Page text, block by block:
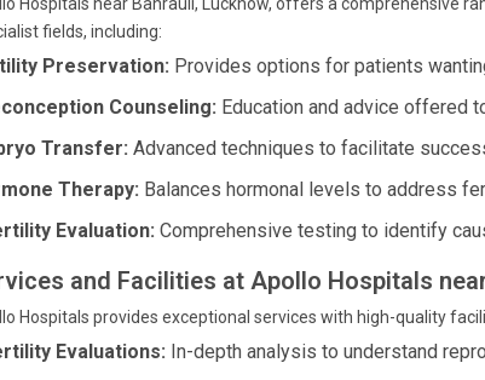
fields, including:
Preservation: Provides options for patients
Counseling: Education and advice offered
Transfer: Advanced techniques to facilitate
Therapy: Balances hormonal levels to address
Evaluation: Comprehensive testing to identify
and Facilities at Apollo Hospitals
Hospitals provides exceptional services with high-quality
Evaluations: In-depth analysis to understand